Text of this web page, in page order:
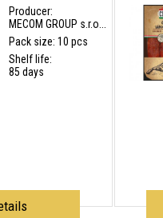
Producer:
MECOM GROUP s.r.o...
Pack size: 10 pcs
Shelf life:
85 days